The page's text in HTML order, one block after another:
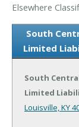
Elsewhere
South
Limited
South
Limited
Louisville, KY